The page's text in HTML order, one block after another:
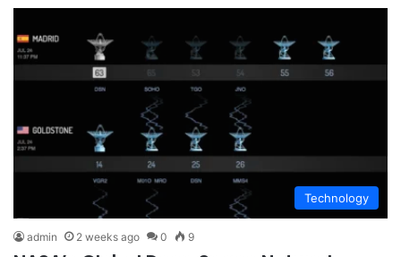
Technology
admin 2 weeks ago 0 9